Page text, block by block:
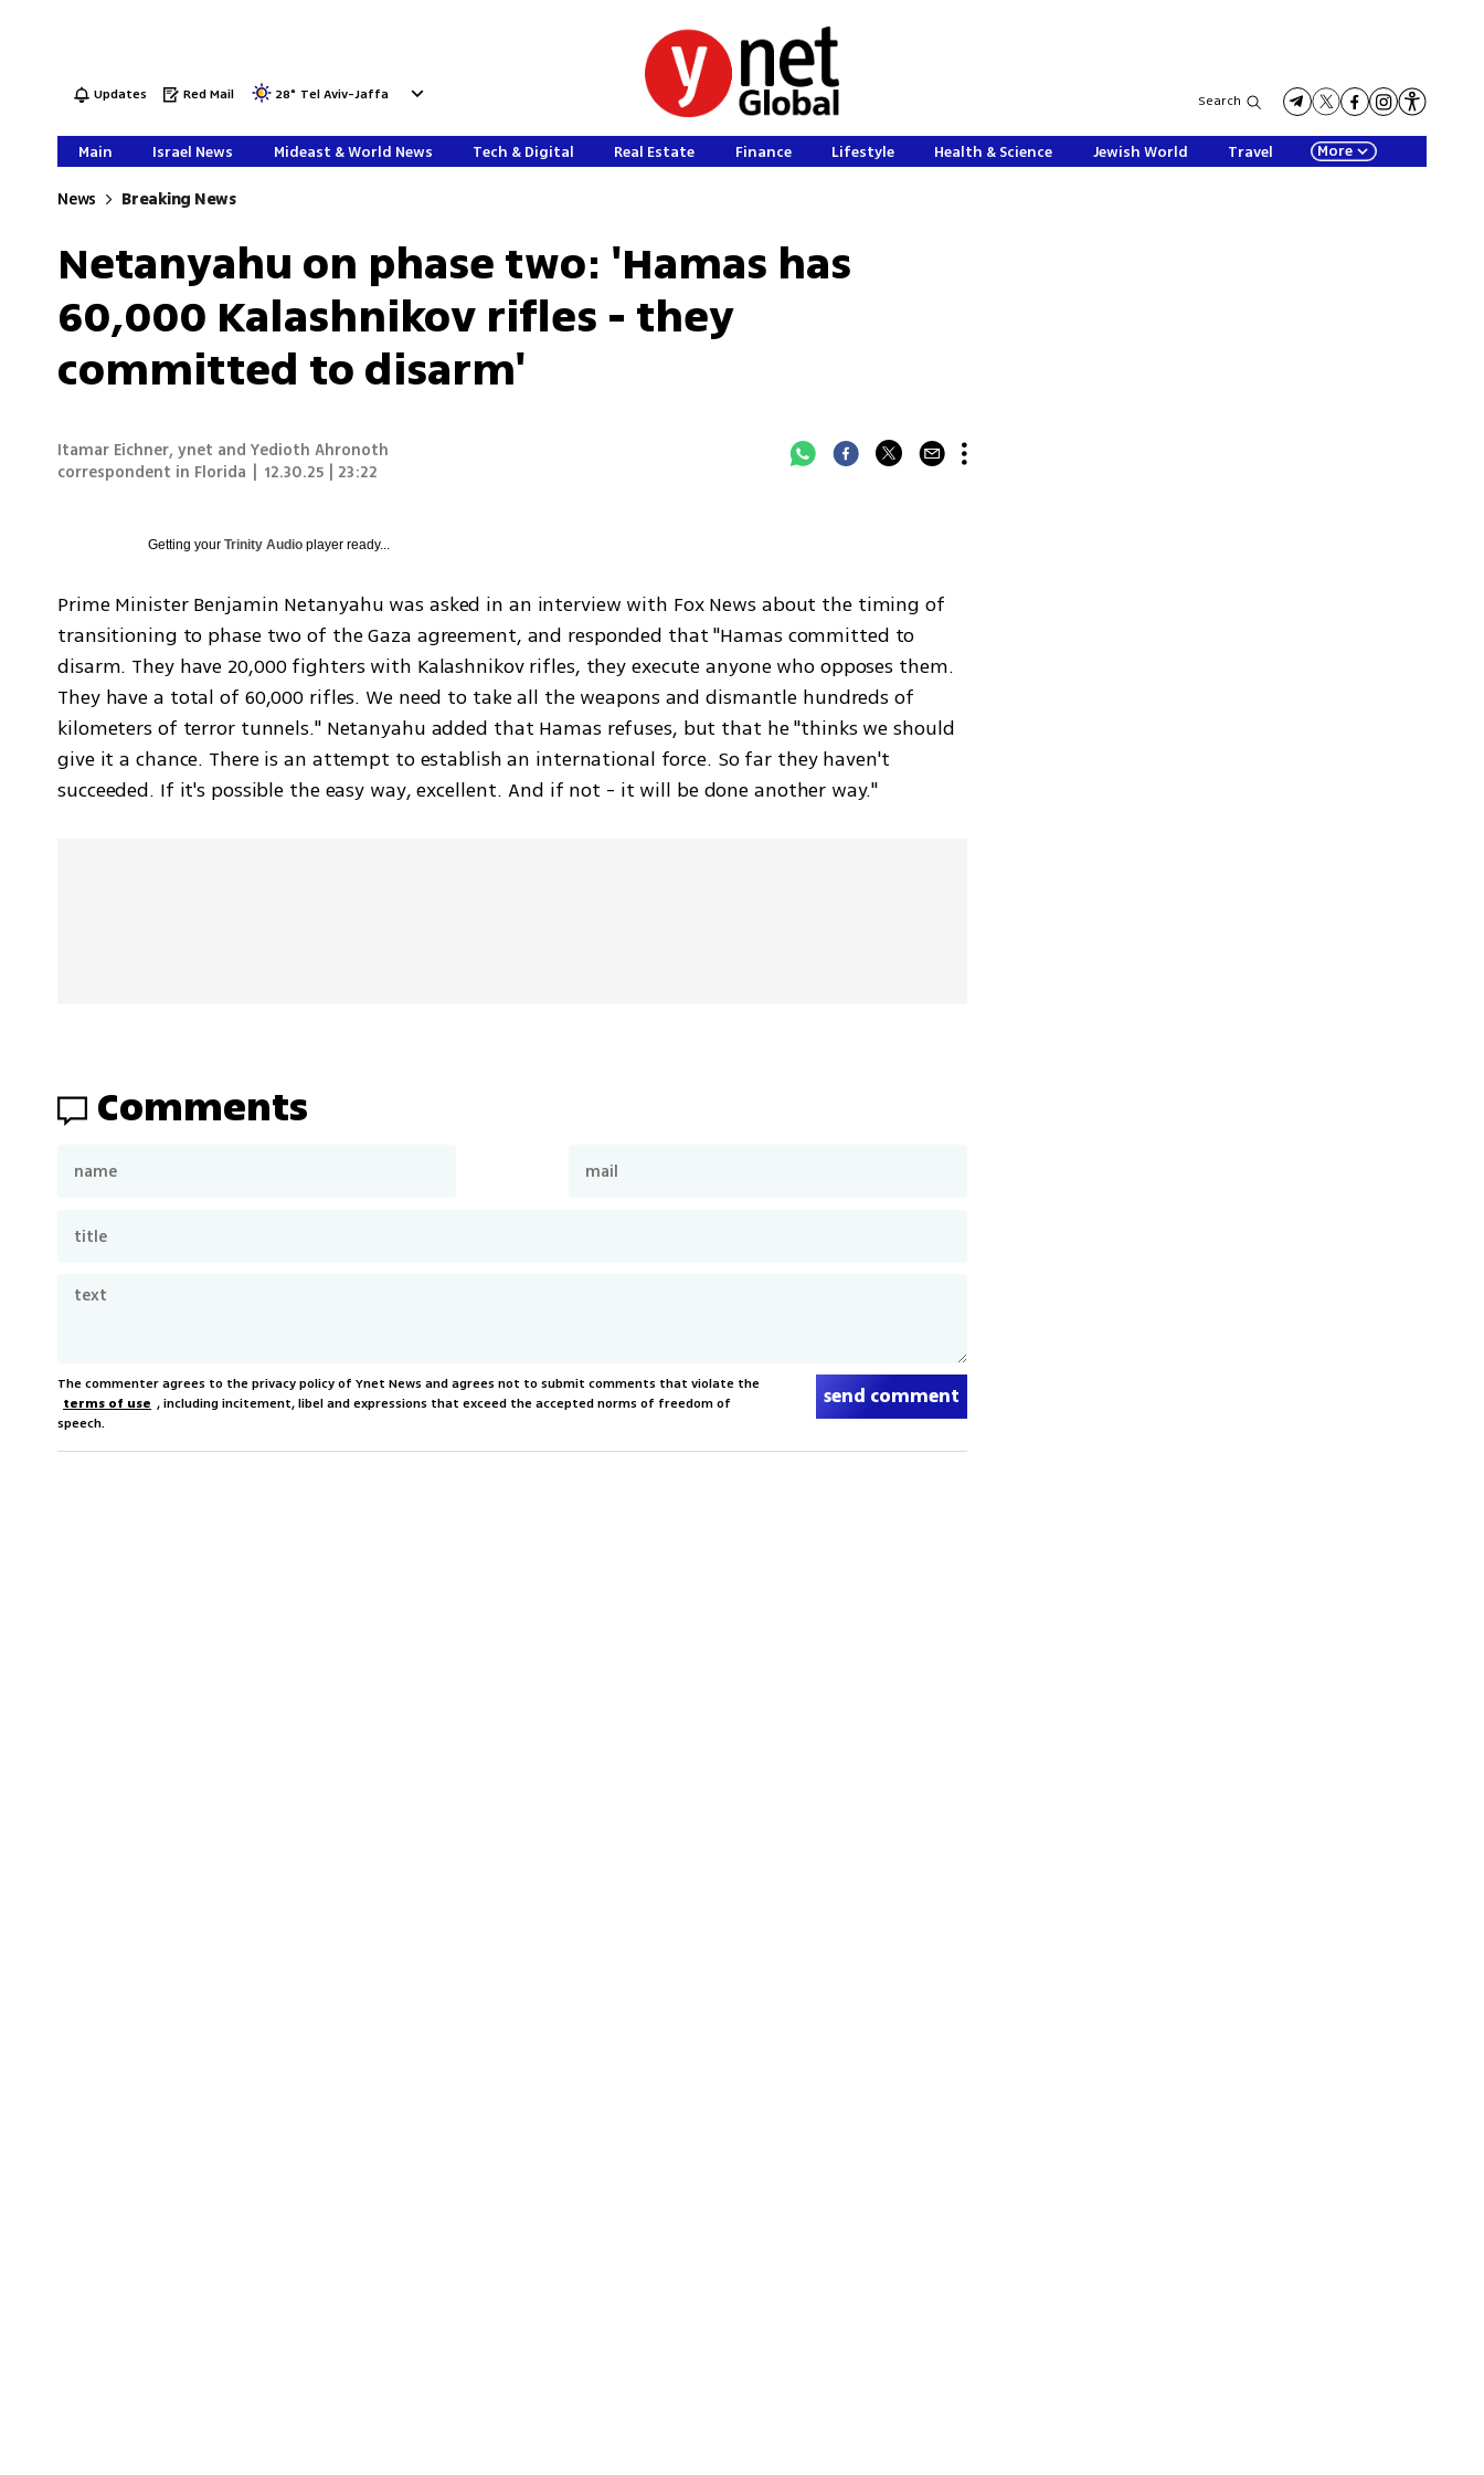
Updates Red Mail 28° Tel Aviv-Jaffa Search
Main Israel News Mideast & World News Tech & Digital Real Estate Finance Lifestyle Health & Science Jewish World Travel More
News Breaking News
Netanyahu on phase two: 'Hamas has
60,000 Kalashnikov rifles - they
committed to disarm'
Itamar Eichner,ynet and Yedioth Ahronoth
correspondent in Florida
12.30.25 | 23:22
Getting yourTrinity Audio player ready...
Prime Minister Benjamin Netanyahu was asked in an interview with Fox News about the timing of
transitioning to phase two of the Gaza agreement, and responded that "Hamas committed to
disarm. They have 20,000 fighters with Kalashnikov rifles, they execute anyone who opposes them.
They have a total of 60,000 rifles. We need to take all the weapons and dismantle hundreds of
kilometers of terror tunnels." Netanyahu added that Hamas refuses, but that he "thinks we should
give it a chance. There is an attempt to establish an international force. So far they haven't
succeeded. If it's possible the easy way, excellent. And if not - it will be done another way."
Comments
The commenter agrees to the privacy policy of Ynet News and agrees not to submit comments that violate the
terms of use , including incitement, libel and expressions that exceed the accepted norms of freedom of
speech.
send comment